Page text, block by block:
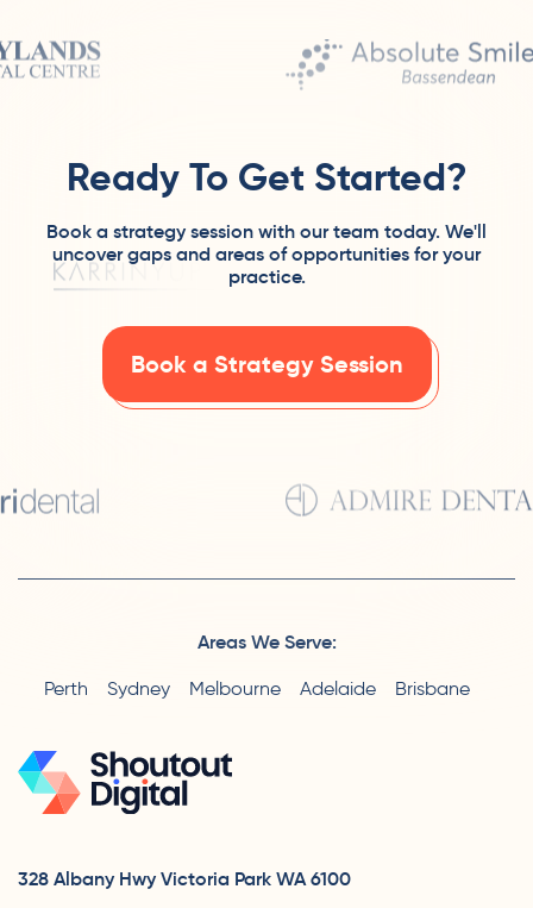
Ready To Get Started?
Book a strategy session with our team today. We'll
uncover gaps and areas of opportunities for your
practice.
Book a Strategy Session
Areas We Serve:
Perth Sydney Melbourne Adelaide Brisbane
328 Albany Hwy Victoria Park WA 6100